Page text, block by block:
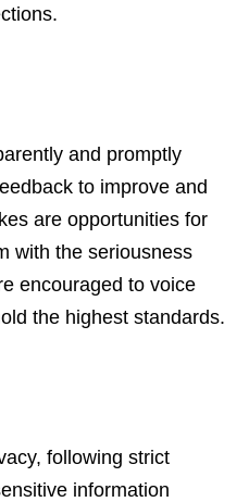
and promptly
to improve and
are opportunities for
with the seriousness
encouraged to voice
the highest standards.
following strict
information